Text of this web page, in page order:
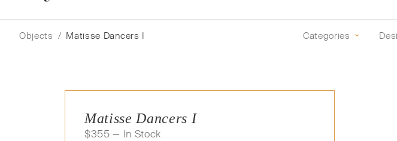
to
navigation
to
content
Objects / Matisse Dancers I Categories
Matisse Dancers I
$355 — In Stock